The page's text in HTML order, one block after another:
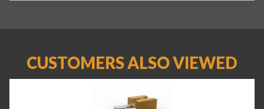
CUSTOMERS ALSO VIEWED